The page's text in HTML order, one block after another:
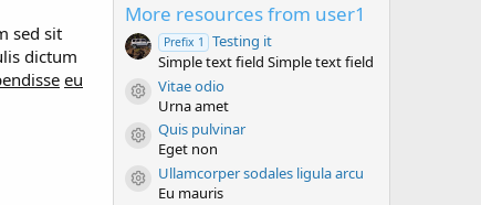
sed sit
dictum
eu
More resources from user1
Prefix 1
Testing it
Simple text field Simple text field
Resource icon
Vitae odio
Urna amet
Resource icon
Quis pulvinar
Eget non
Resource icon
Ullamcorper sodales ligula arcu
Eu mauris